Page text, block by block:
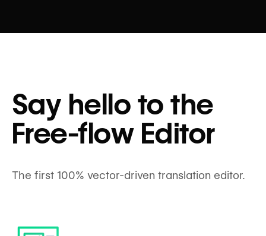
Say hello to the
Free-flow Editor
The first 100% vector-driven translation editor.